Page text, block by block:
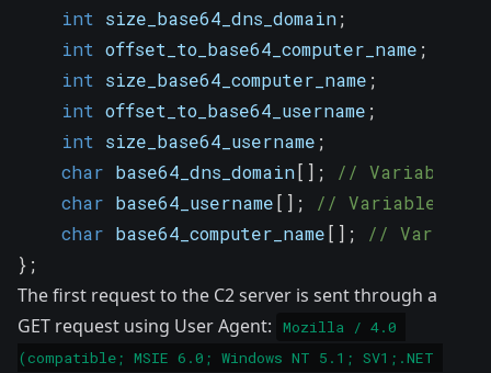
int size_base64_dns_domain;
int offset_to_base64_computer_name ;
int size_base64_computer_name ;
int offset_to_base64_username ;
int size_base64_username ;
char base64_dns_domain[ ] ;
// Variable-
char base64_username[ ] ;
// Variable-
char base64_computer_name[ ] ;
//
} ;
The first request to the C2 server is sent through a
GET request using User Agent:
Mozilla / 4.0
(compatible; MSIE 6.0; Windows NT 5.1; SV1;.NET